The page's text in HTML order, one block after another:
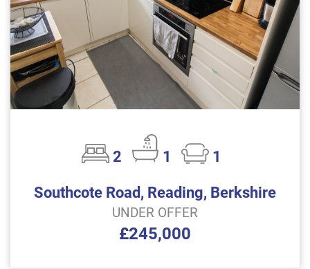
2 1
1
Southcote Road, Reading, Berkshire
UNDER OFFER
£245,000